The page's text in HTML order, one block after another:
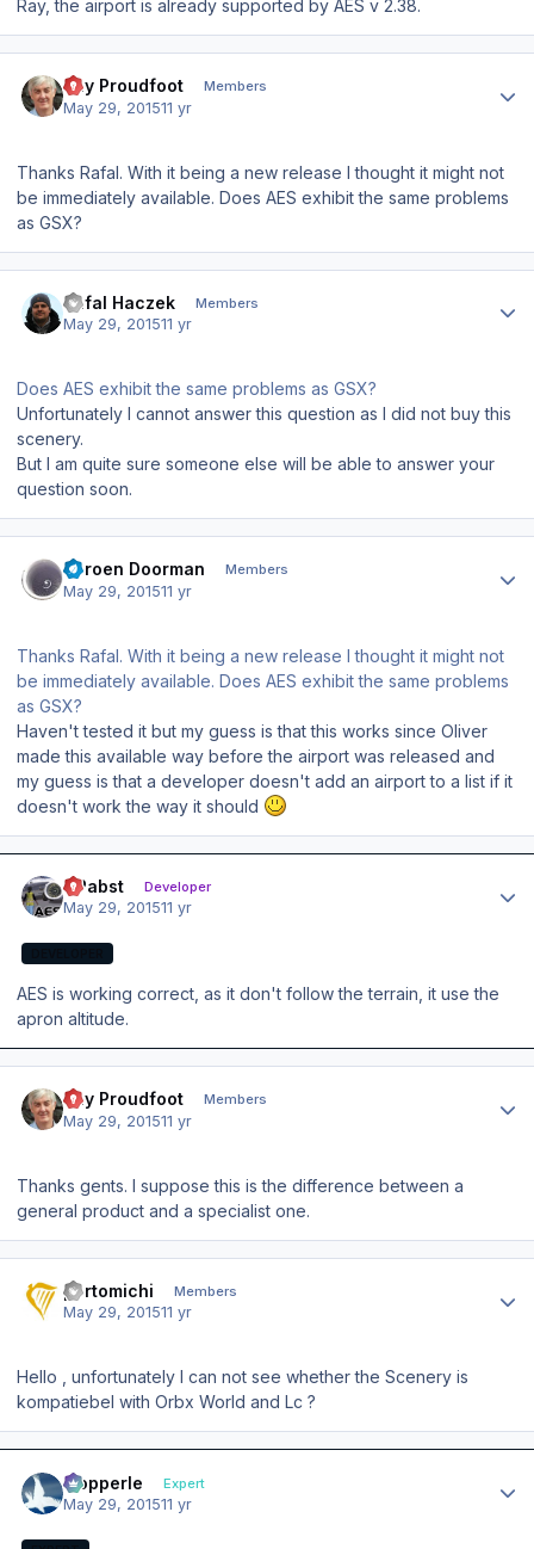
Ray, the airport is already supported by AES v 2.38.
Ray Proudfoot Members
May 29, 201511 yr
Thanks Rafal. With it being a new release I thought it might not
be immediately available. Does AES exhibit the same problems
as GSX?
Rafal Haczek Members
May 29, 201511 yr
Does AES exhibit the same problems as GSX?
Unfortunately I cannot answer this question as I did not buy this
scenery.
But I am quite sure someone else will be able to answer your
question soon.
Jeroen Doorman Members
May 29, 201511 yr
Thanks Rafal. With it being a new release I thought it might not
be immediately available. Does AES exhibit the same problems
as GSX?
Haven't tested it but my guess is that this works since Oliver
made this available way before the airport was released and
my guess is that a developer doesn't add an airport to a list if it
doesn't work the way it should
OPabst Developer
May 29, 201511 yr
AES is working correct, as it don't follow the terrain, it use the
apron altitude.
Ray Proudfoot Members
May 29, 201511 yr
Thanks gents. I suppose this is the difference between a
general product and a specialist one.
portomichi Members
May 29, 201511 yr
Hello , unfortunately I can not see whether the Scenery is
kompatiebel with Orbx World and Lc ?
mopperle Expert
May 29, 201511 yr